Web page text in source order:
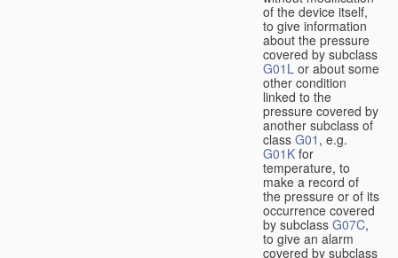
of the device itself,
to give information
about the pressure
covered by subclass
G01L or about some
other condition
linked to the
pressure covered by
another subclass of
class G01 , e.g.
G01K for
temperature, to
make a record of
the pressure or of its
occurrence covered
by subclass G07C,
to give an alarm
covered by subclass